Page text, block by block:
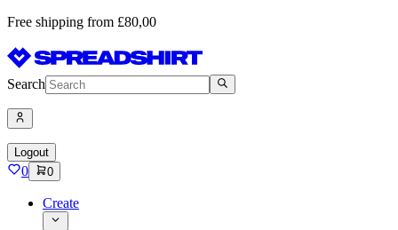
Free shipping from £80,00
Search
Logout
0 0
Create